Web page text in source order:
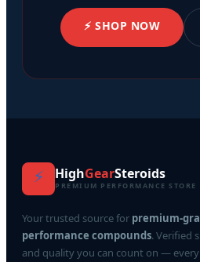
⚡ SHOP NOW
⚡ HighGearSteroids
PREMIUM PERFORMANCE STORE
Your trusted source for premium-
performance compounds. Verified
and quality you can count on —